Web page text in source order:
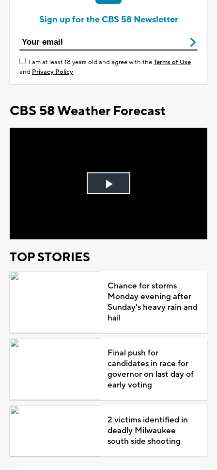
Sign up for the CBS 58 Newsletter
I am at least 18 years old and agree with theTerms of Use
and Privacy Policy
CBS 58 Weather Forecast
Play
TOP STORIES
Chance for storms
Monday evening after
Sunday's heavy rain and
hail
Final push for
candidates in race for
governor on last day of
early voting
2 victims identified in
deadly Milwaukee
south side shooting